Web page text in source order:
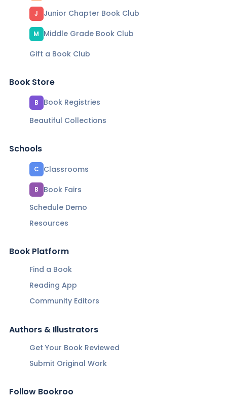
J Junior Chapter Book Club
M
Middle Grade Book Club
Gift a Book Club
Book Store
B
Book Registries
Beautiful Collections
Schools
C Classrooms
B
Book Fairs
Schedule Demo
Resources
Book Platform
Find a Book
Reading App
Community Editors
Authors & Illustrators
Get Your Book Reviewed
Submit Original Work
Follow Bookroo